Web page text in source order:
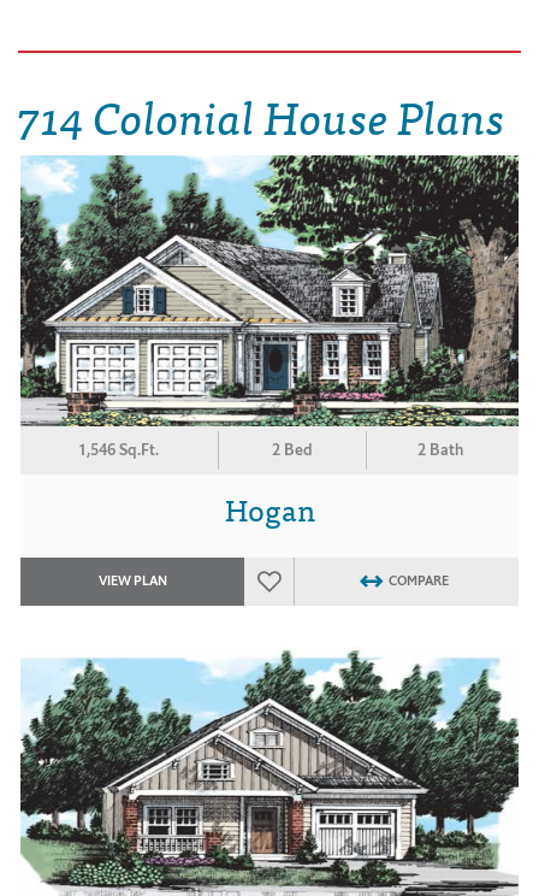
714 Colonial House Plans
1,546 Sq.Ft. 2 Bed 2 Bath
Hogan
VIEW PLAN COMPARE